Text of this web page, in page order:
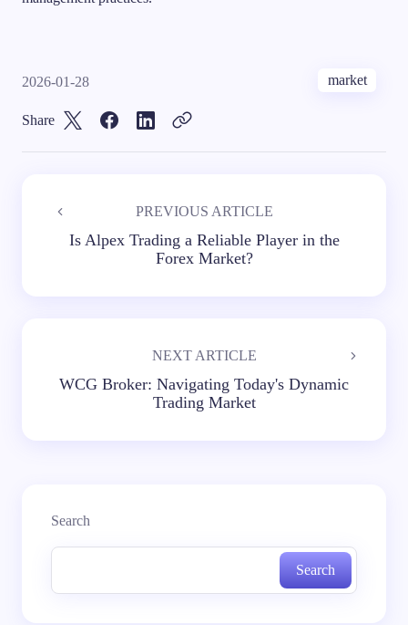
2026-01-28 market
Share
PREVIOUS ARTICLE
Is Alpex Trading a Reliable Player in the
Forex Market?
NEXT ARTICLE
WCG Broker: Navigating Today's Dynamic
Trading Market
Search
Search